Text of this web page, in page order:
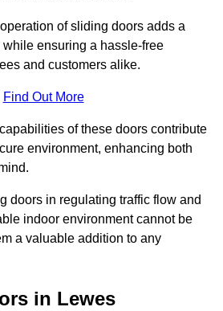
of sliding doors adds a
ensuring a hassle-free
and customers alike.
Find Out More
of these doors contribute
environment, enhancing both
doors in regulating traffic flow and
indoor environment cannot be
a valuable addition to any
in Lewes